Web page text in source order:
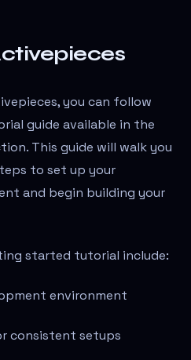
you can follow
guide available in the
This guide will walk you
to set up your
and begin building your
started tutorial include:
environment
consistent setups